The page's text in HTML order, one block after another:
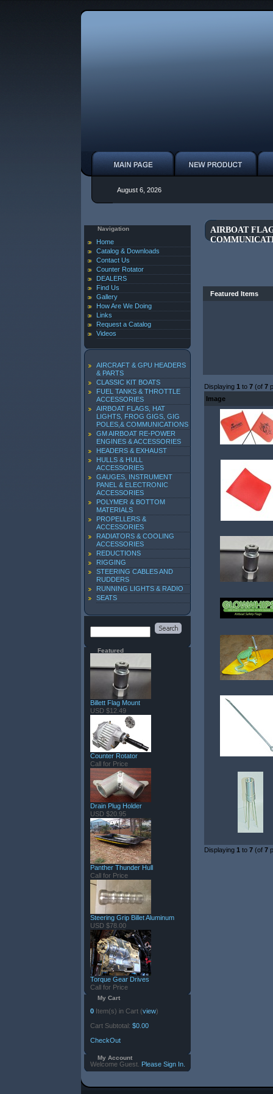
August 6, 2026
Navigation
Home
Catalog & Downloads
Contact Us
Counter Rotator
DEALERS
Find Us
Gallery
How Are We Doing
Links
Request a Catalog
Videos
AIRCRAFT & GPU HEADERS
& PARTS
CLASSIC KIT BOATS
FUEL TANKS & THROTTLE
ACCESSORIES
AIRBOAT FLAGS, HAT
LIGHTS, FROG GIGS, GIG
POLES,& COMMUNICATIONS
GM AIRBOAT RE-POWER
ENGINES & ACCESSORIES
HEADERS & EXHAUST
HULLS & HULL
ACCESSORIES
GAUGES, INSTRUMENT
PANEL & ELECTRONIC
ACCESSORIES
POLYMER & BOTTOM
MATERIALS
PROPELLERS &
ACCESSORIES
RADIATORS & COOLING
ACCESSORIES
REDUCTIONS
RIGGING
STEERING CABLES AND
RUDDERS
RUNNING LIGHTS & RADIO
SEATS
Featured
Billett Flag Mount
USD $12.49
Counter Rotator
Call for Price
Drain Plug Holder
USD $20.95
Panther Thunder Hull
Call for Price
Steering Grip Billet Aluminum
USD $78.00
Torque Gear Drives
Call for Price
My Cart
0 Item(s) in Cart (view)
Cart Subtotal: $0.00
CheckOut
My Account
Welcome Guest. Please Sign In.
AIRBOAT
Featured Items
Displaying 1 to 7 (of 7
Image
Displaying 1 to 7 (of 7